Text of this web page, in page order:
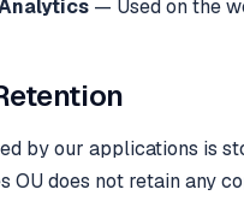
— Used on the
by our applications is
OU does not retain any